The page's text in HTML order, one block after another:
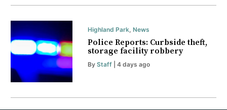
Highland Park, News
Police Reports: Curbside theft,
storage facility robbery
By Staff| 4 days ago